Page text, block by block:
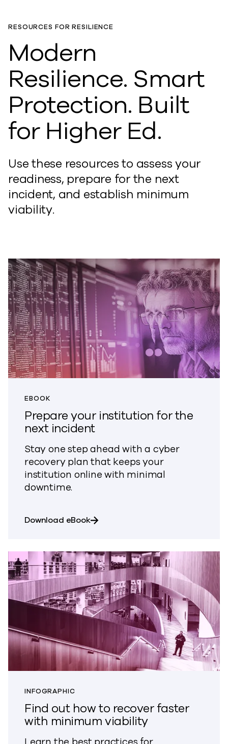
RESOURCES FOR RESILIENCE
Modern
Resilience. Smart
Protection. Built
for Higher Ed.
Use these resources to assess your
readiness, prepare for the next
incident, and establish minimum
viability.
EBOOK
Prepare your institution for the
next incident
Stay one step ahead with a cyber
recovery plan that keeps your
institution online with minimal
downtime.
Download eBookabout Prepare your institution
INFOGRAPHIC
Find out how to recover faster
with minimum viability